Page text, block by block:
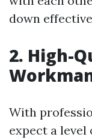
down
2. High-
With
expect a